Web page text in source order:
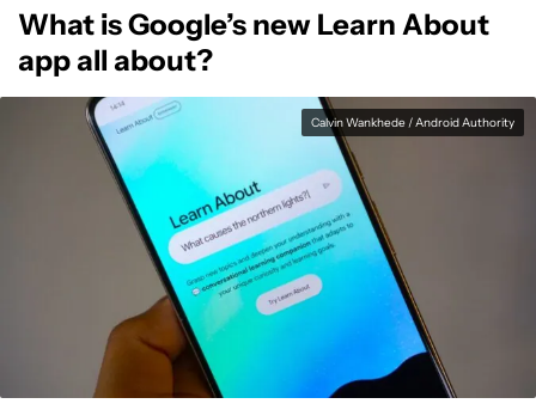
What is Google’s new Learn About
app all about?
Calvin Wankhede / Android Authority